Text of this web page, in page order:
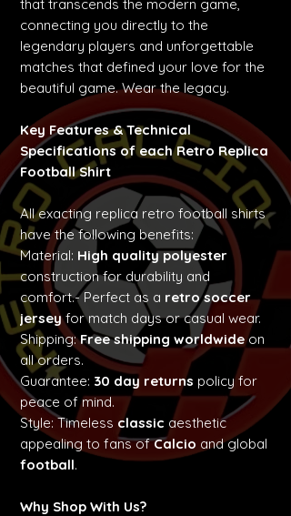
that transcends the modern game,
connecting you directly to the
legendary players and unforgettable
matches that defined your love for the
beautiful game. Wear the legacy.
Key Features & Technical
Specifications of each Retro Replica
Football Shirt
All exacting replica retro football shirts
have the following benefits:
Material: High quality polyester
construction for durability and
comfort.- Perfect as a retro soccer
jerseyfor match days or casual wear.
Shipping:Free shipping worldwideon
all orders.
Guarantee: 30 day returns policy for
peace of mind.
Style: Timeless classic aesthetic
appealing to fans ofCalcio and global
football.
Why Shop With Us?